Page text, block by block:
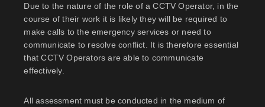
Due to the nature of the role of a CCTV Operator, in the
course of their work it is likely they will be required to
make calls to the emergency services or need to
communicate to resolve conflict. It is therefore essential
that CCTV Operators are able to communicate
effectively.
All assessment must be conducted in the medium of